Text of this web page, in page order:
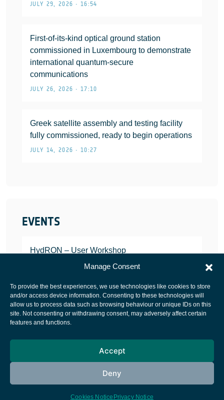
Manage Consent
To provide the best experiences, we use technologies like cookies to store
and/or access device information. Consenting to these technologies will
allow us to process data such as browsing behaviour or unique IDs on this
site. Not consenting or withdrawing consent, may adversely affect certain
features and functions.
Accept
Deny
Cookies Notice Privacy Notice
JULY 29, 2026 • 16:54
First-of-its-kind optical ground station
commissioned in Luxembourg to demonstrate
international quantum-secure
communications
JULY 26, 2026 • 17:10
Greek satellite assembly and testing facility
fully commissioned, ready to begin operations
JULY 14, 2026 • 10:27
EVENTS
HydRON – User Workshop
JANUARY 25, 2022
European Space Agency
Cookies notice